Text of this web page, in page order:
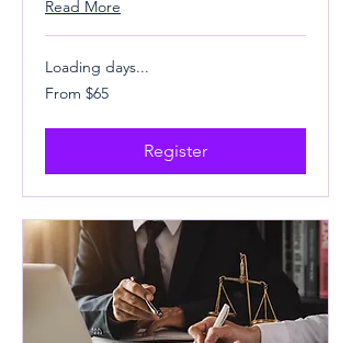
Read More
Loading days...
From
65
From $65
Register